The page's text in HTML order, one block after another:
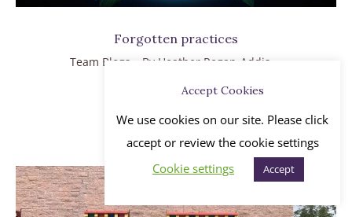
Forgotten practices
Team Blogs By Heather Regan-Addis
Accept Cookies
We use cookies on our site. Please click
accept or review the cookie settings
Cookie settings
Accept